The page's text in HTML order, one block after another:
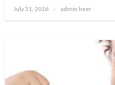
Posted
July 31, 2016 admin heer